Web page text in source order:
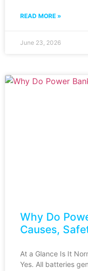
READ MORE »
June 23, 2026
Why Do
Causes,
At a Glance Is It
Yes. All batteries